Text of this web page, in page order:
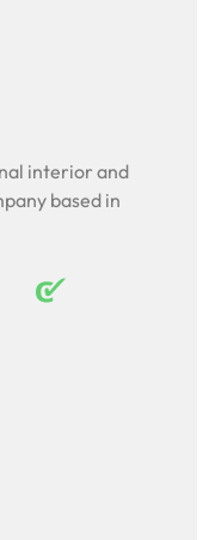
interior and
based in